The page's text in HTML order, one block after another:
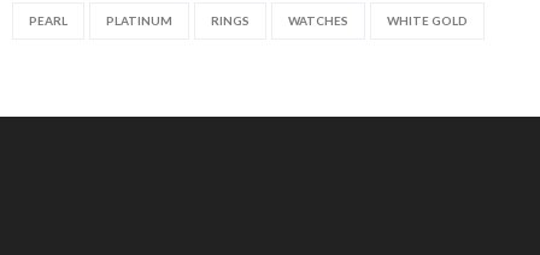
PEARL PLATINUM RINGS WATCHES WHITE GOLD